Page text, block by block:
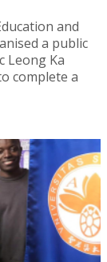
and
a public
Leong Ka
complete a